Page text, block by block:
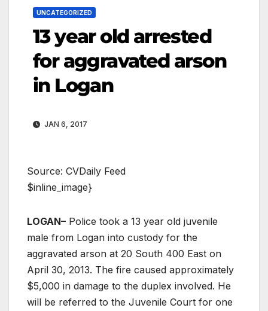
UNCATEGORIZED
13 year old arrested
for aggravated arson
in Logan
JAN 6, 2017
Source: CVDaily Feed
$inline_image}
LOGAN– Police took a 13 year old juvenile
male from Logan into custody for the
aggravated arson at 20 South 400 East on
April 30, 2013. The fire caused approximately
$5,000 in damage to the duplex involved. He
will be referred to the Juvenile Court for one